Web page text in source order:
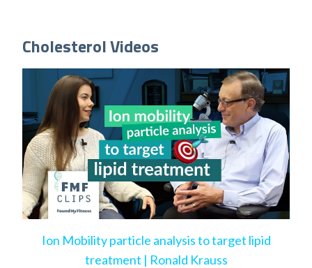
Cholesterol Videos
Ion Mobility particle analysis to target lipid
treatment | Ronald Krauss